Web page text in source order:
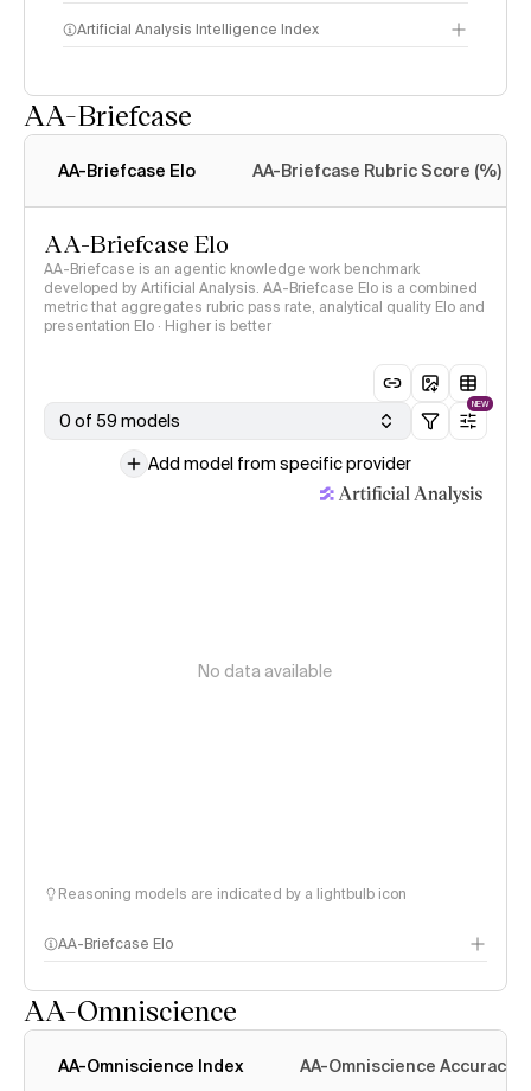
Artificial Analysis Intelligence Index
AA-Briefcase
AA-Briefcase Elo AA-Briefcase Rubric Score (%)
AA-Briefcase Elo
AA-Briefcase is an agentic knowledge work benchmark
developed by Artificial Analysis. AA-Briefcase Elo is a combined
metric that aggregates rubric pass rate, analytical quality Elo and
presentation Elo · Higher is better
0 of 59 models
NEW
Add model from specific provider
No data available
Reasoning models are indicated by a lightbulb icon
AA-Briefcase Elo
AA-Omniscience
AA-Omniscience Index AA-Omniscience Accuracy